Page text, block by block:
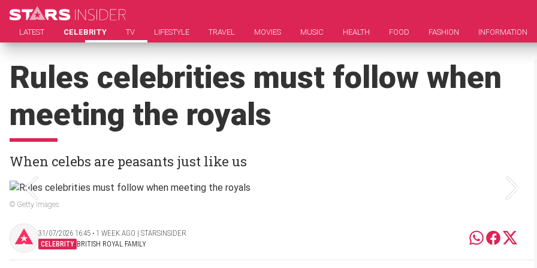
LATEST CELEBRITY TV LIFESTYLE TRAVEL MOVIES MUSIC HEALTH FOOD FASHION INFORMATION
Rules celebrities must follow when
meeting the royals
When celebs are peasants just like us
© Getty Images
31/07/2026 16:45 ‧ 1 WEEK AGO | STARSINSIDER
CELEBRITY BRITISH ROYAL FAMILY